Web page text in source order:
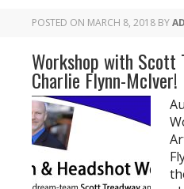
POSTED ON MARCH 8, 2018 BY
Workshop with Scott
Charlie Flynn-McIver!